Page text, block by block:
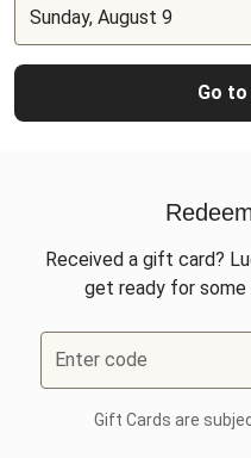
Go
Received a gift card?
get ready for some
Enter code
Gift Cards are